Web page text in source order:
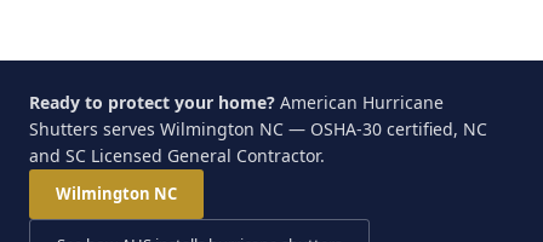
Ready to protect your home? American Hurricane
Shutters serves Wilmington NC — OSHA-30 certified, NC
and SC Licensed General Contractor.
Wilmington NC